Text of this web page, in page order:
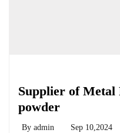
Supplier of Metal
powder
By admin Sep 10,2024